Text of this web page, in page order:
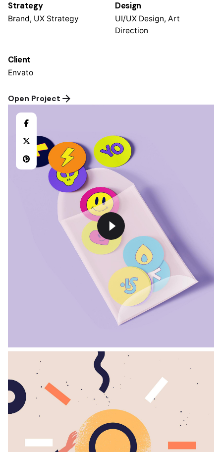
Strategy
Brand, UX Strategy
Design
UI/UX Design, Art
Direction
Client
Envato
Open Project